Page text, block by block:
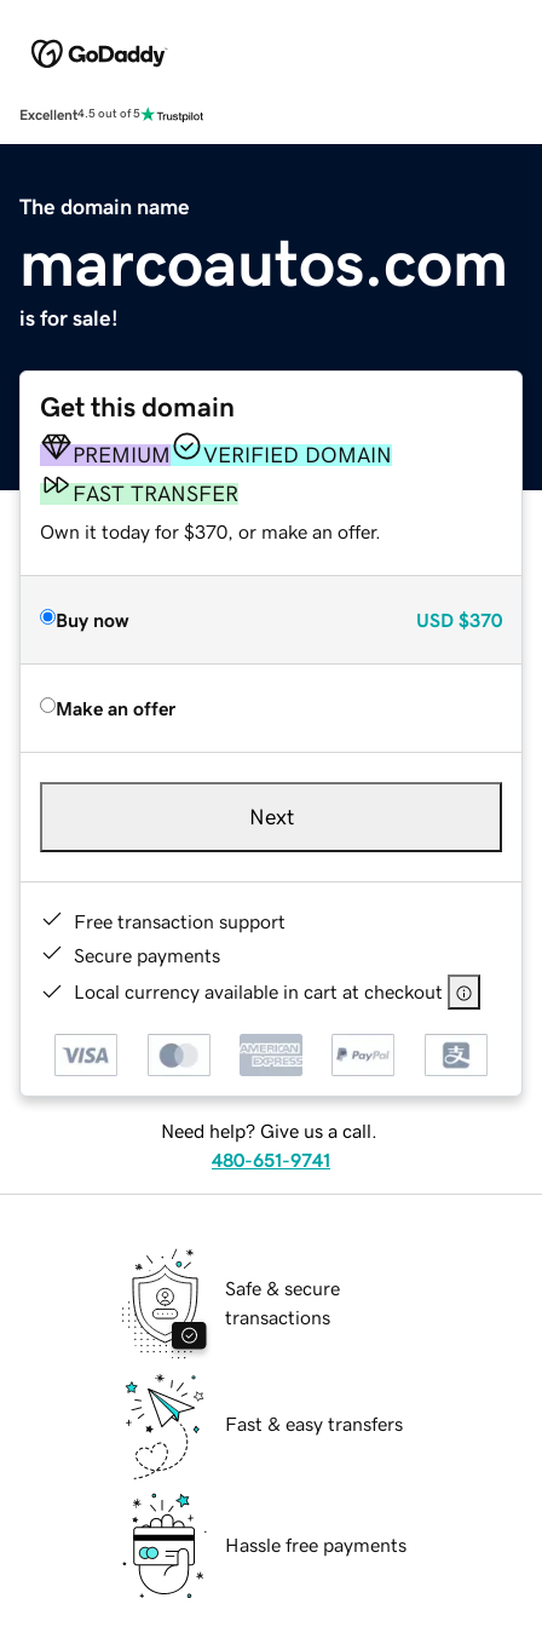
Excellent4.5 out of 5
The domain name
marcoautos.com
is for sale!
Get this domain
PREMIUM
VERIFIED DOMAIN
FAST TRANSFER
Own it today for $370, or make an offer.
Buy now USD $370
Make an offer
Next
Free transaction support
Secure payments
Local currency available in cart at checkout
Need help? Give us a call.
480-651-9741
Safe & secure
transactions
Fast & easy transfers
Hassle free payments